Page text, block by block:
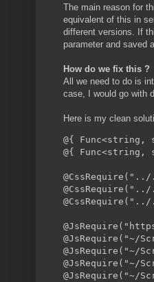
The main reason for
equivalent of this in
different versions. If
parameter and saved
How do we fix this ?
All we need to do is
case, I would go with
Here is my clean
@{
@{
@JsRequire("~/
@JsRequire("~/
@JsRequire("~/
@JsRequire("~/